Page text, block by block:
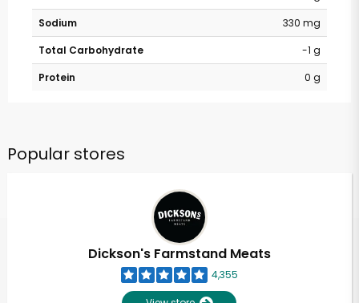
Sodium
330 mg
Total Carbohydrate
-1 g
Protein
0 g
Popular stores
Dickson's Farmstand Meats
4,355